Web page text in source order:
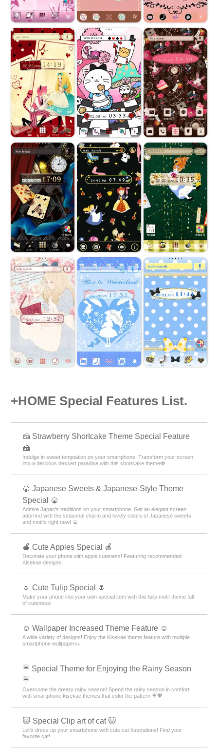
+HOME Special Features List.
🍰 Strawberry Shortcake Theme Special Feature
🍰
Indulge in sweet temptation on your smartphone! Transform your screen
into a delicious dessert paradise with this shortcake theme🍓
🍘 Japanese Sweets & Japanese-Style Theme
Special 🍘
Admire Japan's traditions on your smartphone. Get an elegant screen
adorned with the seasonal charm and lovely colors of Japanese sweets
and motifs right now! 🍘
🍎 Cute Apples Special 🍎
Decorate your phone with apple cuteness! Featuring recommended
Kisekae designs!
🌷 Cute Tulip Special 🌷
Make your phone into your own special item with this tulip motif theme full
of cuteness!
☺️ Wallpaper Increased Theme Feature ☺️
A wide variety of designs! Enjoy the Kisekae theme feature with multiple
smartphone wallpapers♪
☔ Special Theme for Enjoying the Rainy Season
☔
Overcome the dreary rainy season! Spend the rainy season in comfort
with smartphone kisekae themes that color the pattern ☔💖
🐱 Special Clip art of cat 🐱
Let's dress up your smartphone with cute cat illustrations! Find your
favorite cat!